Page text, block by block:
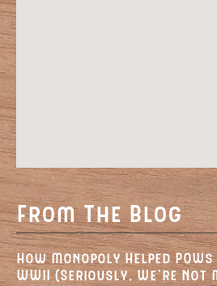
From The Blog
How Monopoly Helped
WWII (Seriously, We’re Not